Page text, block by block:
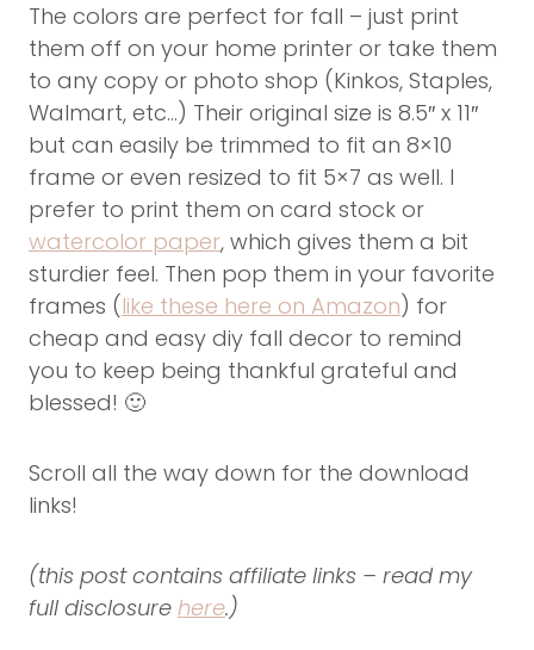
The colors are perfect for fall – just print
them off on your home printer or take them
to any copy or photo shop (Kinkos, Staples,
Walmart, etc…) Their original size is 8.5″ x 11″
but can easily be trimmed to fit an 8×10
frame or even resized to fit 5×7 as well. I
prefer to print them on card stock or
watercolor paper, which gives them a bit
sturdier feel. Then pop them in your favorite
frames (like these here on Amazon) for
cheap and easy diy fall decor to remind
you to keep being thankful grateful and
blessed! 🙂
Scroll all the way down for the download
links!
(this post contains affiliate links – read my
full disclosure here.)